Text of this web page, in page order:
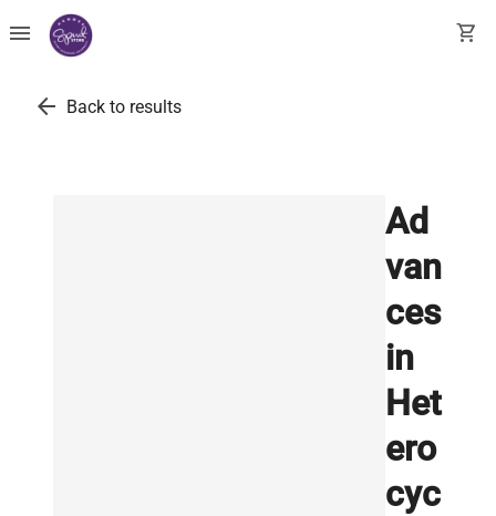
menu shopping_cart
arrow_back Back to results
Ad
van
ces
in
Het
ero
cyc